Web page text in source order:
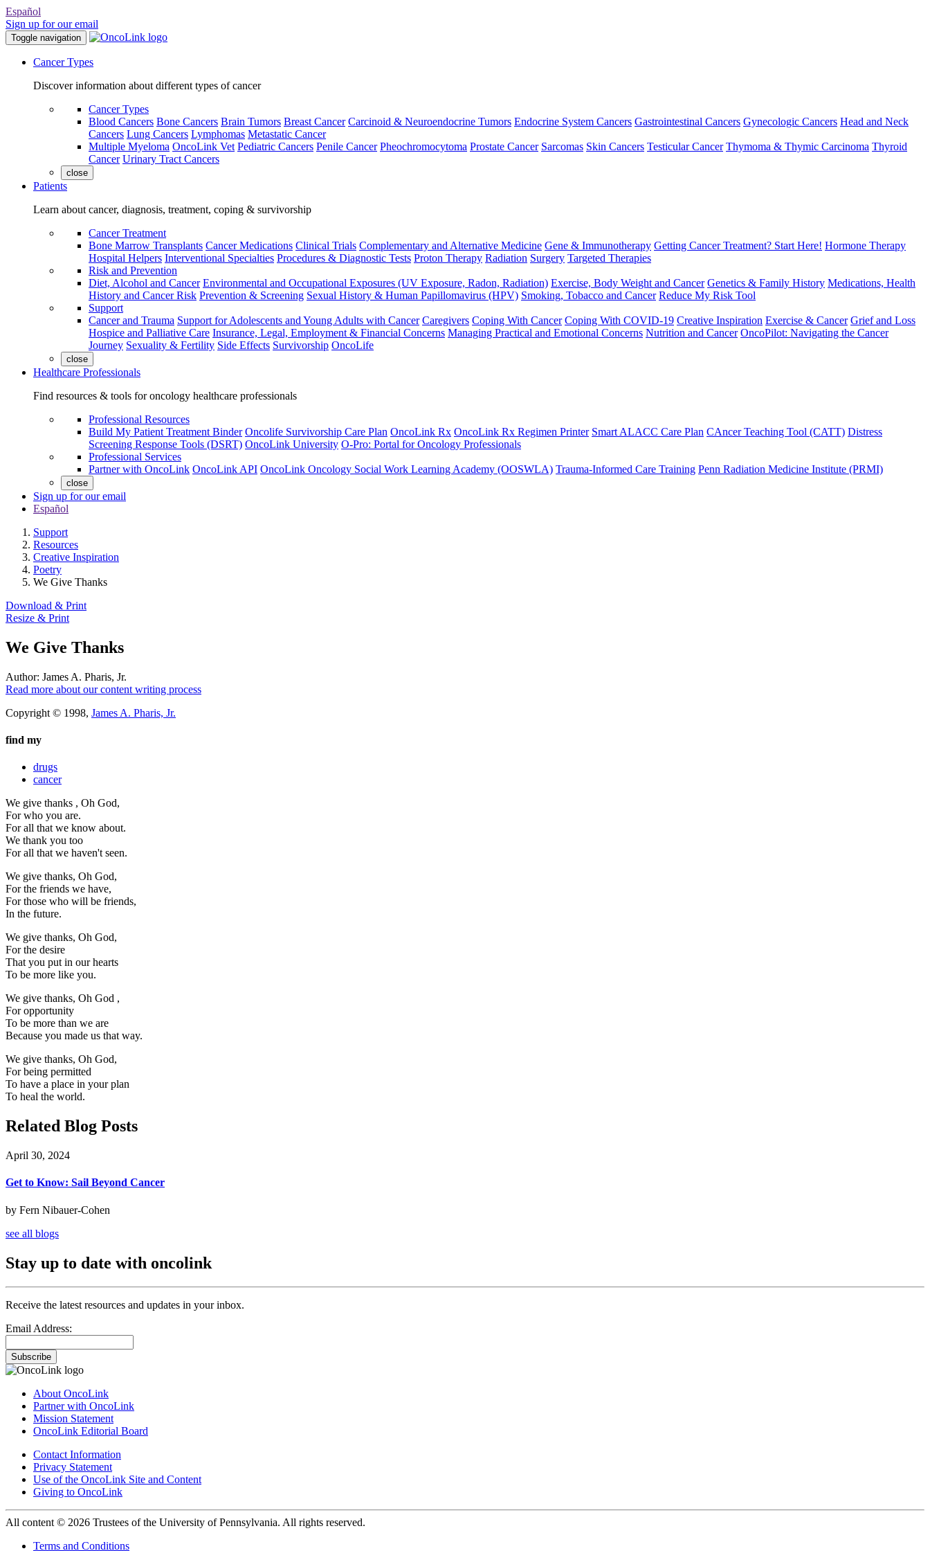
Español
Sign up for our email
Toggle navigation
Cancer Types
Discover information about different types of cancer
Cancer Types
Blood Cancers Bone Cancers Brain Tumors Breast Cancer Carcinoid & Neuroendocrine Tumors Endocrine System Cancers Gastrointestinal Cancers Gynecologic Cancers Head and Neck
Cancers Lung Cancers Lymphomas Metastatic Cancer
Multiple Myeloma OncoLink Vet Pediatric Cancers Penile Cancer Pheochromocytoma Prostate Cancer Sarcomas Skin Cancers Testicular Cancer Thymoma & Thymic Carcinoma Thyroid
Cancer Urinary Tract Cancers
close
Patients
Learn about cancer, diagnosis, treatment, coping & survivorship
Cancer Treatment
Bone Marrow Transplants Cancer Medications Clinical Trials Complementary and Alternative Medicine Gene & Immunotherapy Getting Cancer Treatment? Start Here! Hormone Therapy
Hospital Helpers Interventional Specialties Procedures & Diagnostic Tests Proton Therapy Radiation Surgery Targeted Therapies
Risk and Prevention
Diet, Alcohol and Cancer Environmental and Occupational Exposures (UV Exposure, Radon, Radiation) Exercise, Body Weight and Cancer Genetics & Family History Medications, Health
History and Cancer Risk Prevention & Screening Sexual History & Human Papillomavirus (HPV) Smoking, Tobacco and Cancer Reduce My Risk Tool
Support
Cancer and Trauma Support for Adolescents and Young Adults with Cancer Caregivers Coping With Cancer Coping With COVID-19 Creative Inspiration Exercise & Cancer Grief and Loss
Hospice and Palliative Care Insurance, Legal, Employment & Financial Concerns Managing Practical and Emotional Concerns Nutrition and Cancer OncoPilot: Navigating the Cancer
Journey Sexuality & Fertility Side Effects Survivorship OncoLife
close
Healthcare Professionals
Find resources & tools for oncology healthcare professionals
Professional Resources
Build My Patient Treatment Binder Oncolife Survivorship Care Plan OncoLink Rx OncoLink Rx Regimen Printer Smart ALACC Care Plan CAncer Teaching Tool (CATT) Distress
Screening Response Tools (DSRT) OncoLink University O-Pro: Portal for Oncology Professionals
Professional Services
Partner with OncoLink OncoLink API OncoLink Oncology Social Work Learning Academy (OOSWLA) Trauma-Informed Care Training Penn Radiation Medicine Institute (PRMI)
close
Sign up for our email
Español
Support
Resources
Creative Inspiration
Poetry
We Give Thanks
Download & Print
Resize & Print
We Give Thanks
Author: James A. Pharis, Jr.
Read more about our content writing process
Copyright © 1998, James A. Pharis, Jr.
find my
drugs
cancer
We give thanks , Oh God,
For who you are.
For all that we know about.
We thank you too
For all that we haven't seen.
We give thanks, Oh God,
For the friends we have,
For those who will be friends,
In the future.
We give thanks, Oh God,
For the desire
That you put in our hearts
To be more like you.
We give thanks, Oh God ,
For opportunity
To be more than we are
Because you made us that way.
We give thanks, Oh God,
For being permitted
To have a place in your plan
To heal the world.
Related Blog Posts
April 30, 2024
Get to Know: Sail Beyond Cancer
by Fern Nibauer-Cohen
see all blogs
Stay up to date with oncolink
Receive the latest resources and updates in your inbox.
Email Address:
Subscribe
About OncoLink
Partner with OncoLink
Mission Statement
OncoLink Editorial Board
Contact Information
Privacy Statement
Use of the OncoLink Site and Content
Giving to OncoLink
All content © 2026 Trustees of the University of Pennsylvania. All rights reserved.
Terms and Conditions